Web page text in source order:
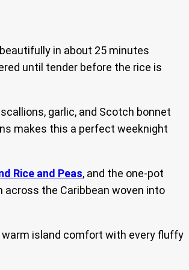
in about 25 minutes
until tender before the rice is
garlic, and Scotch bonnet
makes this a perfect weeknight
Rice and Peas, and the one-pot
across the Caribbean woven into
warm island comfort with every fluffy